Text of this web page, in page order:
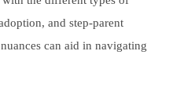
and step-parent
can aid in navigating